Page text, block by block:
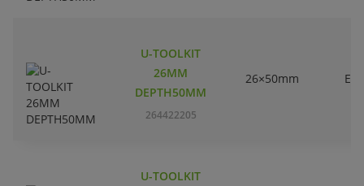
U-TOOLKIT
26MM
DEPTH50MM
264422205
26×50mm
U-TOOLKIT